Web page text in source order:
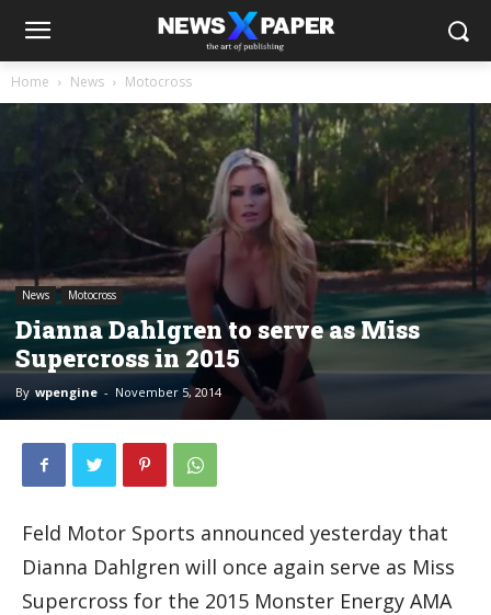
Home News Motocross
News Motocross
Dianna Dahlgren to serve as Miss
Supercross in 2015
By wpengine - November 5, 2014
Feld Motor Sports announced yesterday that
Dianna Dahlgren will once again serve as Miss
Supercross for the 2015 Monster Energy AMA